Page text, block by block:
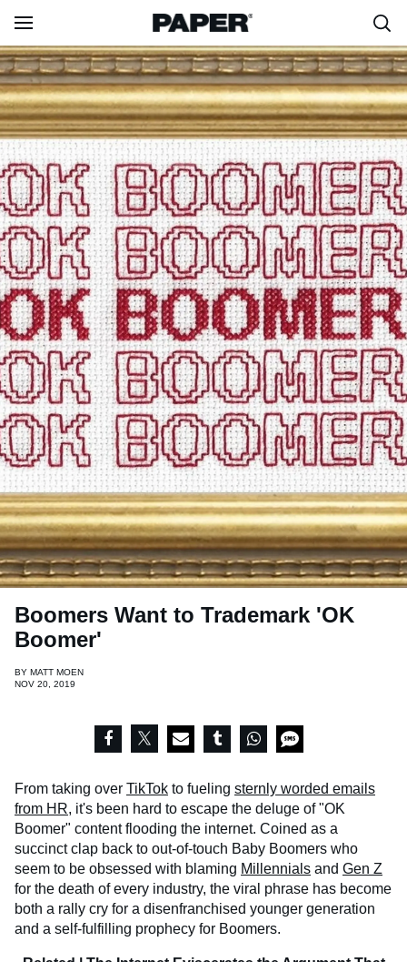
Boomers Want to Trademark 'OK
Boomer'
BY MATT MOEN
NOV 20, 2019
From taking over TikTok to fueling sternly worded emails
from HR, it's been hard to escape the deluge of "OK
Boomer" content flooding the internet. Coined as a
succinct clap back to out-of-touch Baby Boomers who
seem to be obsessed with blaming Millennials and Gen Z
for the death of every industry, the viral phrase has become
both a rally cry for a disenfranchised younger generation
and a self-fulfilling prophecy for Boomers.